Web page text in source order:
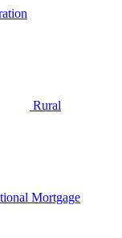
Rural
Mortgage